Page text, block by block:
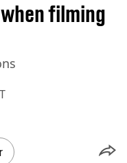
filming